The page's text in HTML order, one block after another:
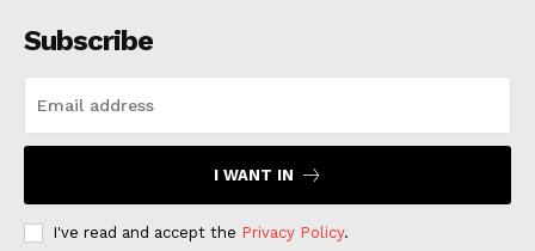
Subscribe
I WANT IN
I've read and accept the Privacy Policy.